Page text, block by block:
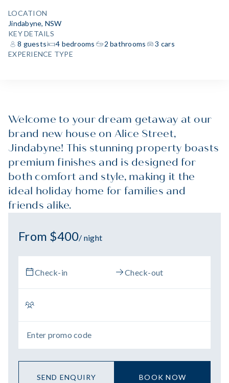
LOCATION
Jindabyne, NSW
KEY DETAILS
8 guests
4 bedrooms 2 bathrooms
3 cars
EXPERIENCE TYPE
Welcome to your dream getaway at our
brand new house on Alice Street,
Jindabyne! This stunning property boasts
premium finishes and is designed for
both comfort and style, making it the
ideal holiday home for families and
friends alike.
From $400/ night
BOOK NOW
SEND ENQUIRY